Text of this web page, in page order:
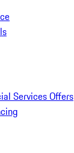
Services Offers